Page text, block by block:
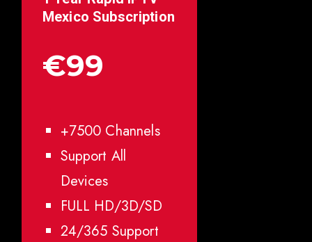
Mexico Subscription
€99
+7500 Channels
Support All
Devices
FULL HD/3D/SD
24/365 Support